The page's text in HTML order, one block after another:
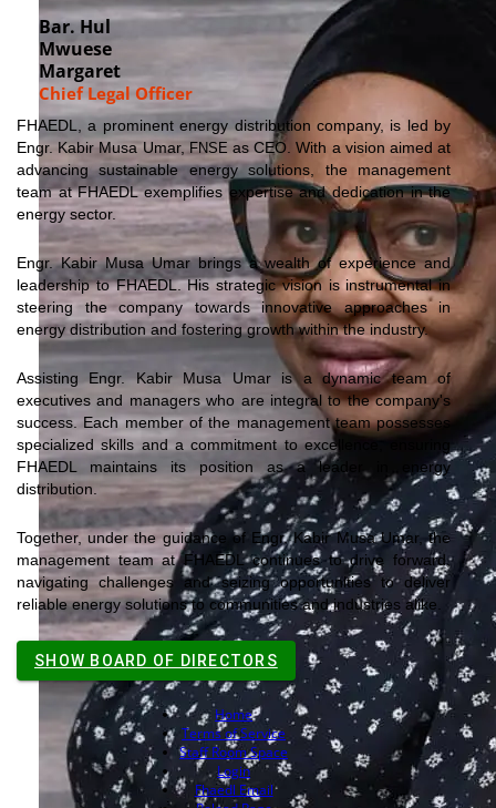
Bar. Hul
Mwuese
Margaret
Chief Legal Officer
FHAEDL, a prominent energy distribution company, is led by
Engr. Kabir MusaUmar, FNSE as CEO. With a vision aimed at
advancing sustainable energy solutions, the management
team at FHAEDL exemplifies expertise and dedication in the
energy sector.
Engr. Kabir MusaUmarbrings a wealth of experience and
leadership to FHAEDL. His strategic vision is instrumental in
steering the company towards innovative approaches in
energy distribution and fostering growth within the industry.
Assisting Engr. Kabir MusaUmaris a dynamic team of
executives and managers who are integral to the company's
success. Each member of the management team possesses
specialized skills and a commitment to excellence, ensuring
FHAEDL maintains its position as a leader in energy
distribution.
Together, under the guidance of Engr. Kabir MusaUmar, the
management team at FHAEDL continues to drive forward,
navigating challenges and seizing opportunities to deliver
reliable energy solutions to communities and industries alike.
SHOW BOARD OF DIRECTORS
Home
Terms of Service
Staff Room Space
Login
Fhaedl Email